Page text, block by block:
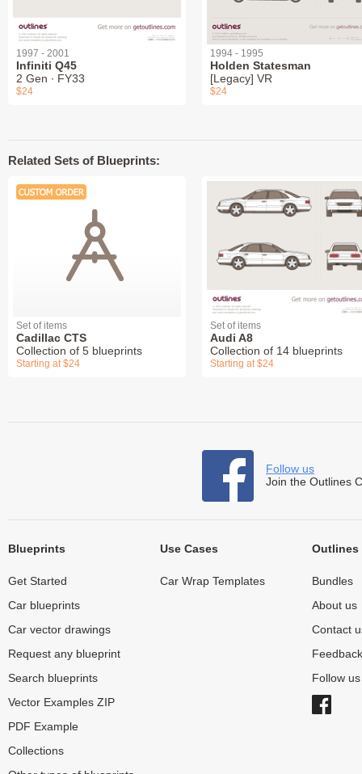
1997 - 2001
Infiniti Q45
2 Gen ∙ FY33
$24
1994 - 1995
Holden Statesman
[Legacy] VR
$24
Related Sets of Blueprints:
Set of items
Cadillac CTS
Collection of 5 blueprints
Starting at $24
Set of items
Audi A8
Collection of 14 blueprints
Starting at $24
Follow us
Join the Outlines
Blueprints
Get Started
Car blueprints
Car vector drawings
Request any blueprint
Search blueprints
Vector Examples ZIP
PDF Example
Collections
Use Cases
Car Wrap Templates
Outlines
Bundles
About us
Contact
Feedback
Follow